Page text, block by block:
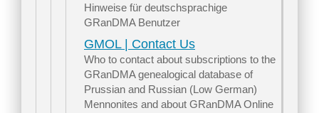
Hinweise für deutschsprachige
GRanDMA Benutzer
GMOL | Contact Us
Who to contact about subscriptions to the
GRanDMA genealogical database of
Prussian and Russian (Low German)
Mennonites and about GRanDMA Online